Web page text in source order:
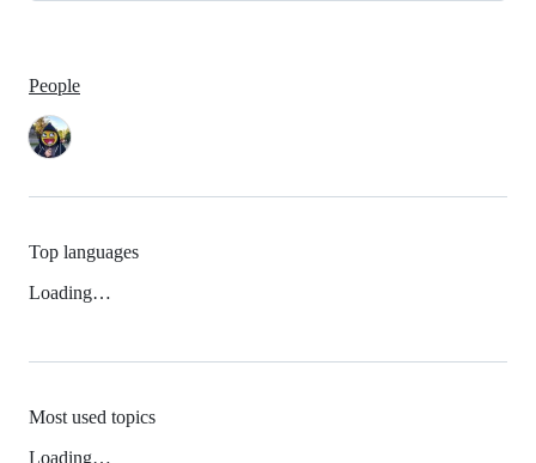
People
Top languages
Loading…
Most used topics
Loading…